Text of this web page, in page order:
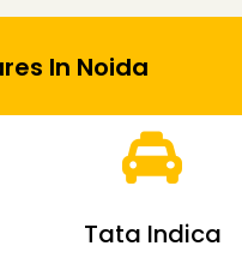
In Noida
Tata Indica